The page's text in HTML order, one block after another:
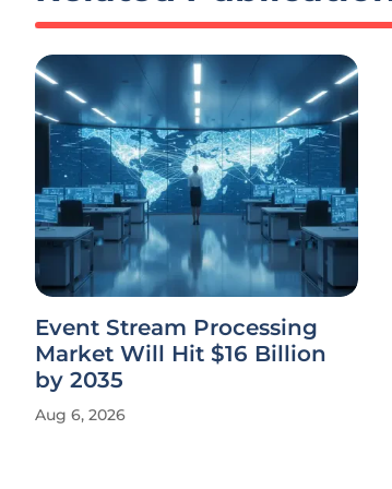
Event Stream Processing
Market Will Hit $16 Billion
by 2035
Aug 6, 2026